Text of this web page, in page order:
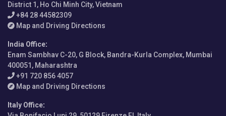
District 1, Ho Chi Minh City, Vietnam
+84 28 44582309
Map and Driving Directions
India Office:
Enam Sambhav C-20, G Block, Bandra-Kurla Complex, Mumbai
400051, Maharashtra
+91 720 856 4057
Map and Driving Directions
Italy Office: